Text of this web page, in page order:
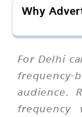
Why
For Delhi
frequency-
audience.
frequency